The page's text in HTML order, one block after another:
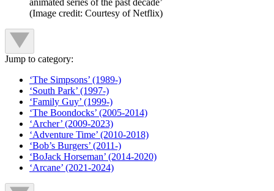
(Image credit: Courtesy of Netflix)
Jump to category:
‘The Simpsons’ (1989-)
‘South Park’ (1997-)
‘Family Guy’ (1999-)
‘The Boondocks’ (2005-2014)
‘Archer’ (2009-2023)
‘Adventure Time’ (2010-2018)
‘Bob’s Burgers’ (2011-)
‘BoJack Horseman’ (2014-2020)
‘Arcane’ (2021-2024)